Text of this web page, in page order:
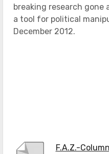
breaking research gone
a tool for political
December 2012.
F.A.Z.-